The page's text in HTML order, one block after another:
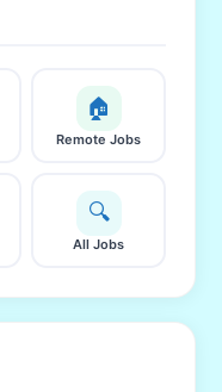
🏠
Remote Jobs
🔍
All Jobs